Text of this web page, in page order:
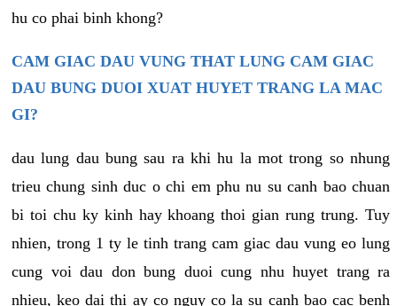
hu co phai binh khong?
CAM GIAC DAU VUNG THAT LUNG CAM GIAC
DAU BUNG DUOI XUAT HUYET TRANG LA MAC
GI?
dau lung dau bung sau ra khi hu la mot trong so nhung
trieu chung sinh duc o chi em phu nu su canh bao chuan
bi toi chu ky kinh hay khoang thoi gian rung trung. Tuy
nhien, trong 1 ty le tinh trang cam giac dau vung eo lung
cung voi dau don bung duoi cung nhu huyet trang ra
nhieu, keo dai thi ay co nguy co la su canh bao cac benh